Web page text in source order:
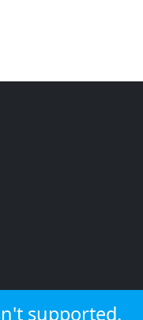
supported.